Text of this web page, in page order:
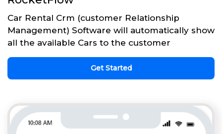
Car Rental Crm (customer Relationship
Management) Software will automatically show
all the available Cars to the customer
Get Started